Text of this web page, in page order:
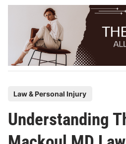
Skip
s
t
Law & Personal Injury
Understanding